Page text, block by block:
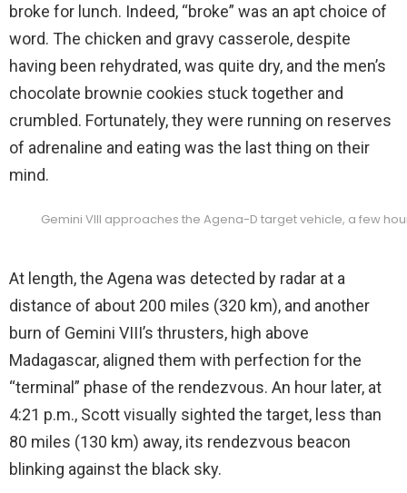
broke for lunch. Indeed, “broke” was an apt choice of
word. The chicken and gravy casserole, despite
having been rehydrated, was quite dry, and the men’s
chocolate brownie cookies stuck together and
crumbled. Fortunately, they were running on reserves
of adrenaline and eating was the last thing on their
mind.
Gemini VIII approaches the Agena-D target vehicle, a few
At length, the Agena was detected by radar at a
distance of about 200 miles (320 km), and another
burn of Gemini VIII’s thrusters, high above
Madagascar, aligned them with perfection for the
“terminal” phase of the rendezvous. An hour later, at
4:21 p.m., Scott visually sighted the target, less than
80 miles (130 km) away, its rendezvous beacon
blinking against the black sky.